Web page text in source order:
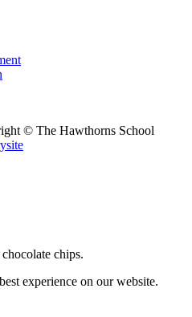
© The Hawthorns School
chips.
experience on our website.